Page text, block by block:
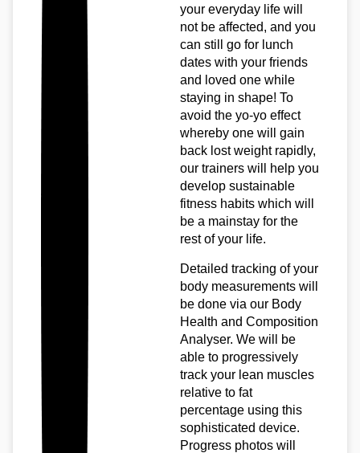
your everyday life will
not be affected, and you
can still go for lunch
dates with your friends
and loved one while
staying in shape! To
avoid the yo-yo effect
whereby one will gain
back lost weight rapidly,
our trainers will help you
develop sustainable
fitness habits which will
be a mainstay for the
rest of your life.
Detailed tracking of your
body measurements will
be done via our Body
Health and Composition
Analyser. We will be
able to progressively
track your lean muscles
relative to fat
percentage using this
sophisticated device.
Progress photos will